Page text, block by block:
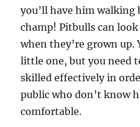
you’ll have him walking
champ! Pitbulls can
when they’re grown up.
little one, but you need
skilled effectively in
public who don’t know
comfortable.